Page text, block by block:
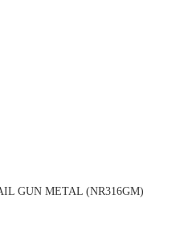
GUN METAL (NR316GM)